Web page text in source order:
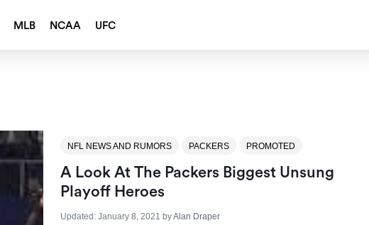
MLB NCAA UFC
NFL NEWS AND RUMORS PACKERS PROMOTED
A Look At The Packers Biggest Unsung
Playoff Heroes
Updated: January 8, 2021 byAlan Draper